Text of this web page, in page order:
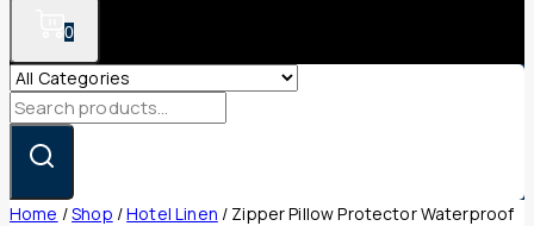
0
Search
for:
Home /Shop /Hotel Linen / Zipper Pillow Protector Waterproof